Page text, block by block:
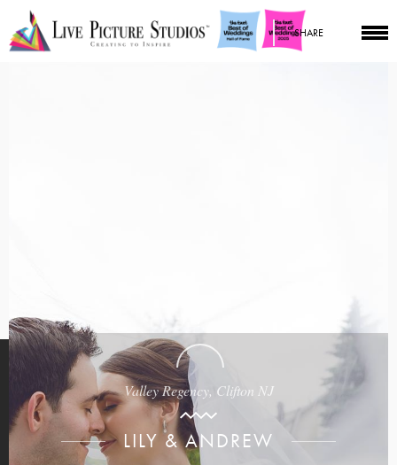
SHARE
Valley Regency, Clifton NJ
LILY & ANDREW